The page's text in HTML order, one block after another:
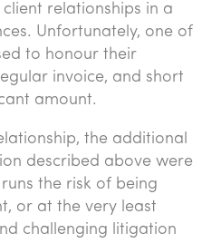
relationships in a
Unfortunately, one of
to honour their
invoice, and short
amount.
the additional
described above were
the risk of being
or at the very least
challenging litigation